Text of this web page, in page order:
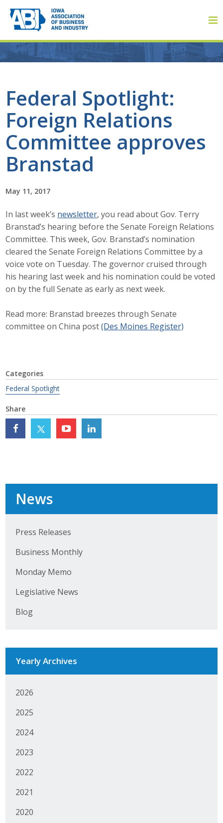
Federal Spotlight:
Foreign Relations
Committee approves
Branstad
May 11, 2017
In last week’s newsletter, you read about Gov. Terry
Branstad’s hearing before the Senate Foreign Relations
Committee. This week, Gov. Branstad’s nomination
cleared the Senate Foreign Relations Committee by a
voice vote on Tuesday. The governor cruised through
his hearing last week and his nomination could be voted
on by the full Senate as early as next week.
Read more: Branstad breezes through Senate
committee on China post(Des Moines Register)
Categories
Federal Spotlight
Share
News
Press Releases
Business Monthly
Monday Memo
Legislative News
Blog
Yearly Archives
2026
2025
2024
2023
2022
2021
2020
About
About ABI
History
Staff
Career Opportunities
Contact Us
Membership
Why ABI
Advisory Council
Events
Event Calendar
Annual Conference
Press Releases